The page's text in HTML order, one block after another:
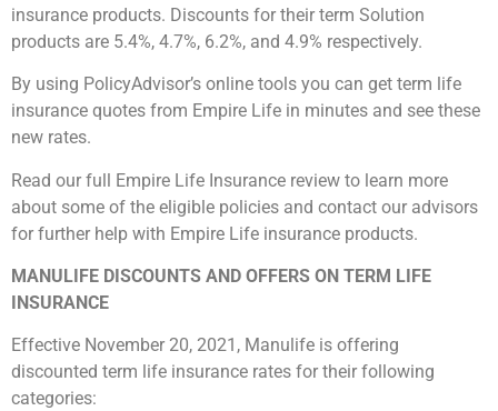
insurance products. Discounts for their term Solution
products are 5.4%, 4.7%, 6.2%, and 4.9% respectively.
By using PolicyAdvisor’s online tools you can get term life
insurance quotes from Empire Life in minutes and see these
new rates.
Read our full Empire Life Insurance review to learn more
about some of the eligible policies and contact our advisors
for further help with Empire Life insurance products.
MANULIFE DISCOUNTS AND OFFERS ON TERM LIFE
INSURANCE
Effective November 20, 2021, Manulife is offering
discounted term life insurance rates for their following
categories: